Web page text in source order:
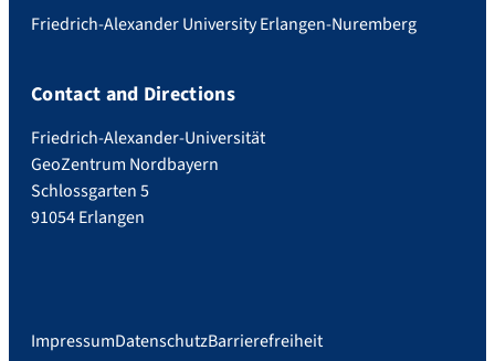
Friedrich-Alexander University Erlangen-Nuremberg
Contact and Directions
Friedrich-Alexander-Universität
GeoZentrum Nordbayern
Schlossgarten 5
91054 Erlangen
ImpressumDatenschutzBarrierefreiheit